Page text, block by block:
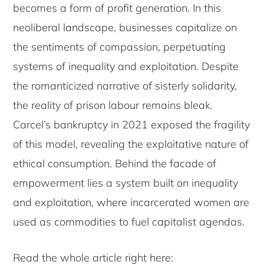
becomes a form of profit generation. In this
neoliberal landscape, businesses capitalize on
the sentiments of compassion, perpetuating
systems of inequality and exploitation. Despite
the romanticized narrative of sisterly solidarity,
the reality of prison labour remains bleak.
Carcel’s bankruptcy in 2021 exposed the fragility
of this model, revealing the exploitative nature of
ethical consumption. Behind the facade of
empowerment lies a system built on inequality
and exploitation, where incarcerated women are
used as commodities to fuel capitalist agendas.
Read the whole article right here: